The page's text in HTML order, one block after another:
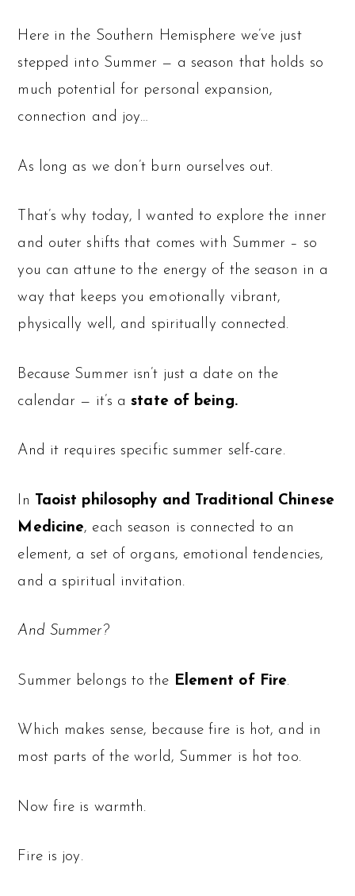
Here in the Southern Hemisphere we’ve just
stepped into Summer — a season that holds so
much potential for personal expansion,
connection and joy…
As long as we don’t burn ourselves out.
That’s why today, I wanted to explore the inner
and outer shifts that comes with Summer – so
you can attune to the energy of the season in a
way that keeps you emotionally vibrant,
physically well, and spiritually connected.
Because Summer isn’t just a date on the
calendar — it’s astate of being.
And it requires specific summer self-care.
In Taoist philosophy and Traditional Chinese
Medicine, each season is connected to an
element, a set of organs, emotional tendencies,
and a spiritual invitation.
And Summer?
Summer belongs to the Element of Fire.
Which makes sense, because fire is hot, and in
most parts of the world, Summer is hot too.
Now fire is warmth.
Fire is joy.